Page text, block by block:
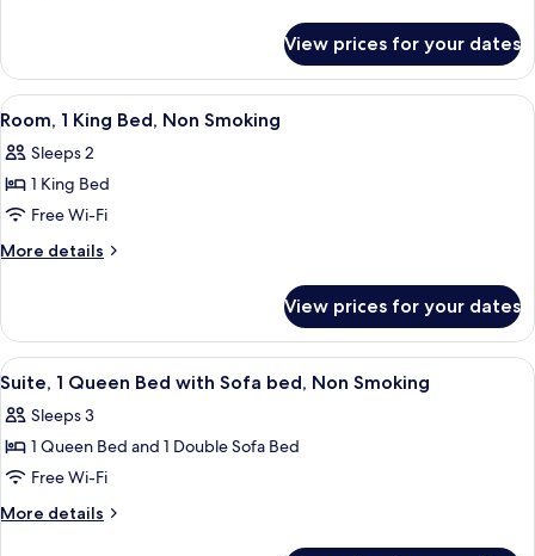
Non
Smoking
1
King
Bed,
Smoking
View prices for your dates
View
all
photos
for
Room,
1
Non
Smoking
A hotel room with a large bed, a red
12
Room, 1 King Bed, Non Smoking
Sleeps 2
1 King Bed
Free Wi-Fi
More details
More
1
King
Bed,
Smoking
View prices for your dates
View
all
photos
for
Suite,
1
A compact living space with a red
13
Suite, 1 Queen Bed with Sofa bed, Non Smoking
Sleeps 3
1 Queen Bed and 1 Double Sofa Bed
Free Wi-Fi
More details
More